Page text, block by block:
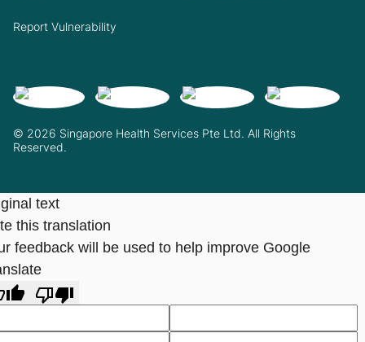
© 2026 Singapore Health Services Pte Ltd. All Rights
Reserved.
Report Vulnerability
text
this translation
feedback will be used to help improve Google